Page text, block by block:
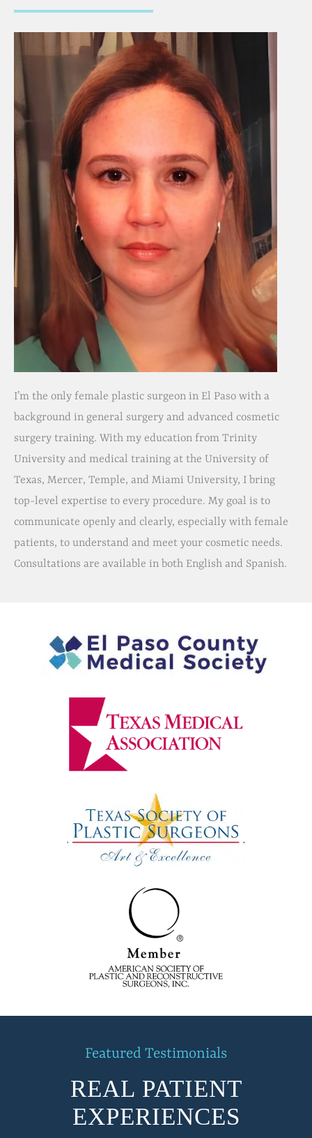
I’m the only female plastic surgeon in El Paso with a
background in general surgery and advanced cosmetic
surgery training. With my education from Trinity
University and medical training at the University of
Texas, Mercer, Temple, and Miami University, I bring
top-level expertise to every procedure. My goal is to
communicate openly and clearly, especially with female
patients, to understand and meet your cosmetic needs.
Consultations are available in both English and Spanish.
Featured Testimonials
REAL PATIENT
EXPERIENCES